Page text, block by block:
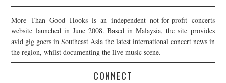
More Than Good Hooks is an independent not-for-profit concerts
website launched in June 2008. Based in Malaysia, the site provides
avid gig goers in Southeast Asia the latest international concert news in
the region, whilst documenting the live music scene.
CONNECT